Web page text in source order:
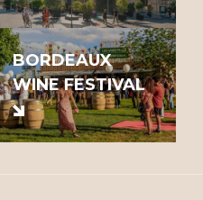
BORDEAUX
WINE FESTIVAL